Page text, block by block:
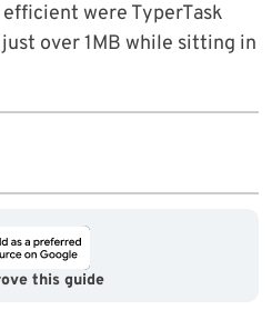
were TyperTask
over 1MB while sitting in
this guide